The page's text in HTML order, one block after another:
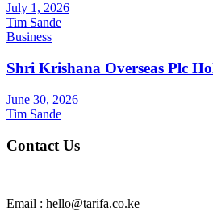
July 1, 2026
Tim Sande
Business
Shri Krishana Overseas Plc
June 30, 2026
Tim Sande
Contact Us
Email : hello@tarifa.co.ke